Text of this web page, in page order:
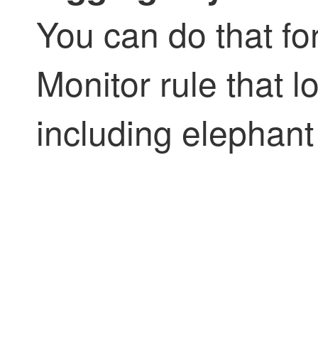
You can do that
Monitor rule that
including